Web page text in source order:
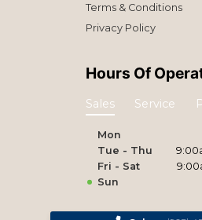
Terms & Conditions
Privacy Policy
Hours Of
Sales Service
Mon
Tue - Thu
Fri - Sat
Sun